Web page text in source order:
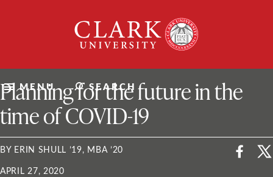
University
MENU SEARCH
ClarkU News
Planning for the future in the
time of COVID-19
BY ERIN SHULL ’19, MBA ’20
APRIL 27, 2020